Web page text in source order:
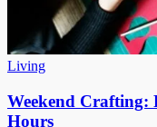
Living
Weekend Crafting:
Hours